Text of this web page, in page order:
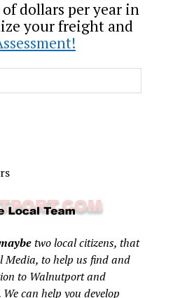
dollars per year in
your freight and
two local citizens, that
Media, to help us find and
to Walnutport and
can help you develop